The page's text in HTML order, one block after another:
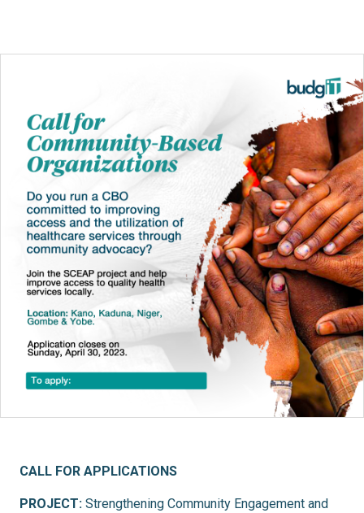
CALL FOR APPLICATIONS
PROJECT: Strengthening Community Engagement and